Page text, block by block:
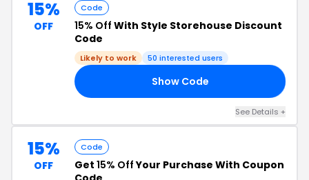
15%
OFF
Code
15% Off With Style Storehouse Discount
Code
Likely to work 50 interested users
Show Code
See Details +
15%
OFF
Code
Get 15% OffYour Purchase With Coupon